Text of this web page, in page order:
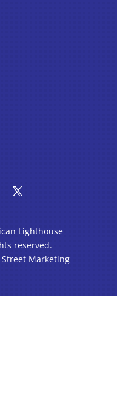
Lighthouse
reserved.
Marketing